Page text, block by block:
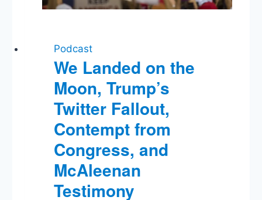
Podcast
We Landed on the
Moon, Trump’s
Twitter Fallout,
Contempt from
Congress, and
McAleenan
Testimony